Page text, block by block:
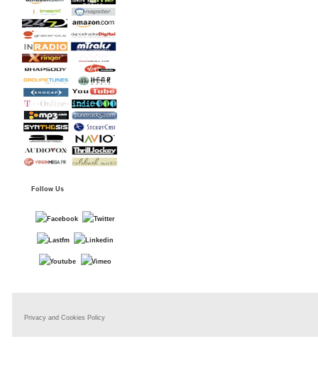
Follow Us
Privacy and Cookies Policy